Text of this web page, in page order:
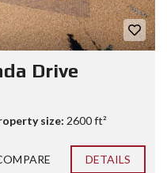
Drive
size: 2600 ft²
DETAILS